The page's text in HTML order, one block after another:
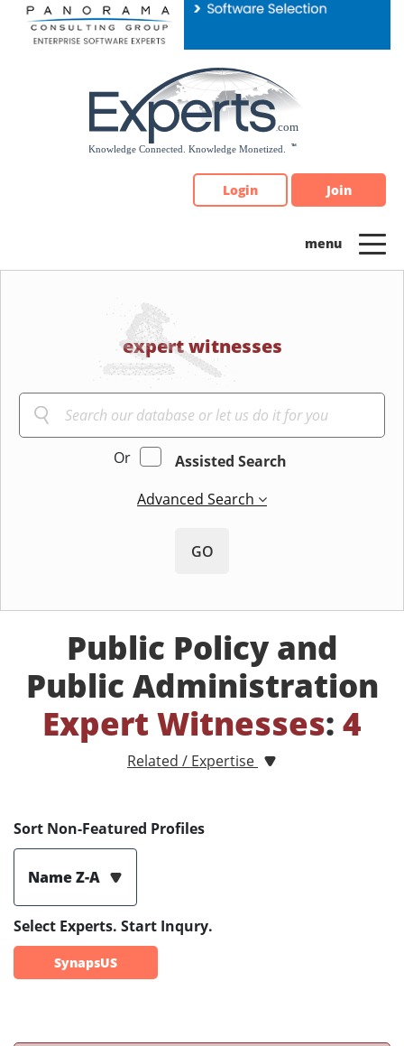
Please
note:
Login Join
expert witnesses
Or
Assisted Search
Advanced Search
GO
Public Policy and
Public Administration
Expert Witnesses: 4
Related / Expertise
Sort Non-Featured Profiles
Name Z-A
Select Experts. Start Inqury.
SynapsUS